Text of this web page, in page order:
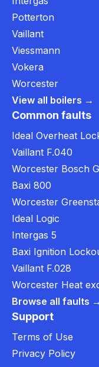
Potterton
Vaillant
Viessmann
Vokera
Worcester
View all boilers →
Common faults
Ideal Overheat
Vaillant F.040
Worcester Bosch
Baxi 800
Worcester
Ideal Logic
Intergas 5
Baxi Ignition
Vaillant F.028
Worcester Heat
Browse all faults →
Support
Terms of Use
Privacy Policy